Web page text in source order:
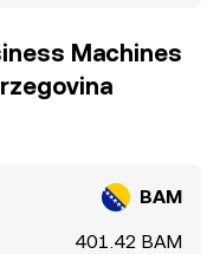
Machines
BAM
401.42 BAM